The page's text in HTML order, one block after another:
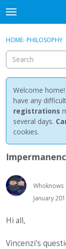
t
o
g
e
m
e
n
u
Discussions
Activity
Best Of...
Sign In ·
HOME› PHILOSOPHY
Welcome
have any
registrations
several days.
cookies.
Whoknows
January
Hi all,
Vincenzi's